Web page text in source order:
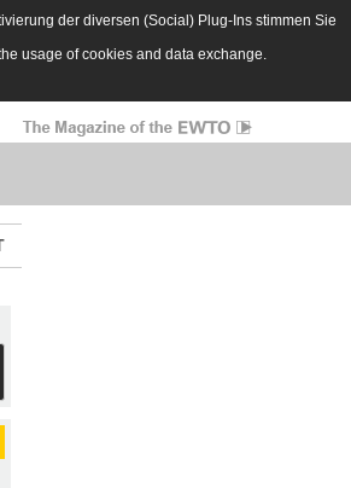
der diversen (Social) Plug-Ins stimmen Sie
usage of cookies and data exchange.